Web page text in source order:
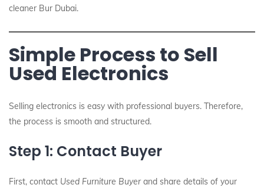
cleaner Bur Dubai.
Simple Process to Sell
Used Electronics
Selling electronics is easy with professional buyers. Therefore,
the process is smooth and structured.
Step 1: Contact Buyer
First, contact Used Furniture Buyerand share details of your